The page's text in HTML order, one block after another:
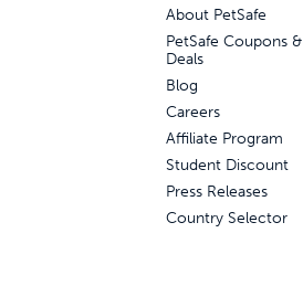
About PetSafe
PetSafe Coupons &
Deals
Blog
Careers
Affiliate Program
Student Discount
Press Releases
Country Selector